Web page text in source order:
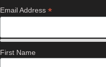
Email Address *
First Name